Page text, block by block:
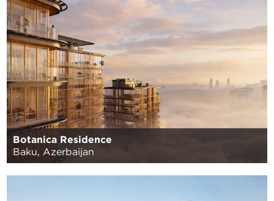
Botanica Residence
Baku, Azerbaijan